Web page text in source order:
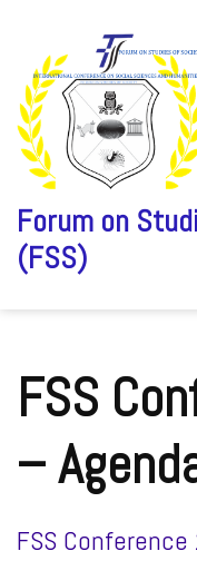
content
Forum on
(FSS)
FSS
–
FSS